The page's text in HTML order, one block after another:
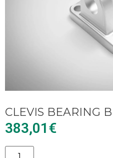
CLEVIS BEARING
383,01€
Alternative: